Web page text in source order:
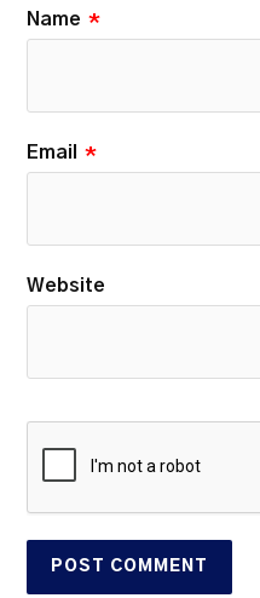
Name *
Email *
Website